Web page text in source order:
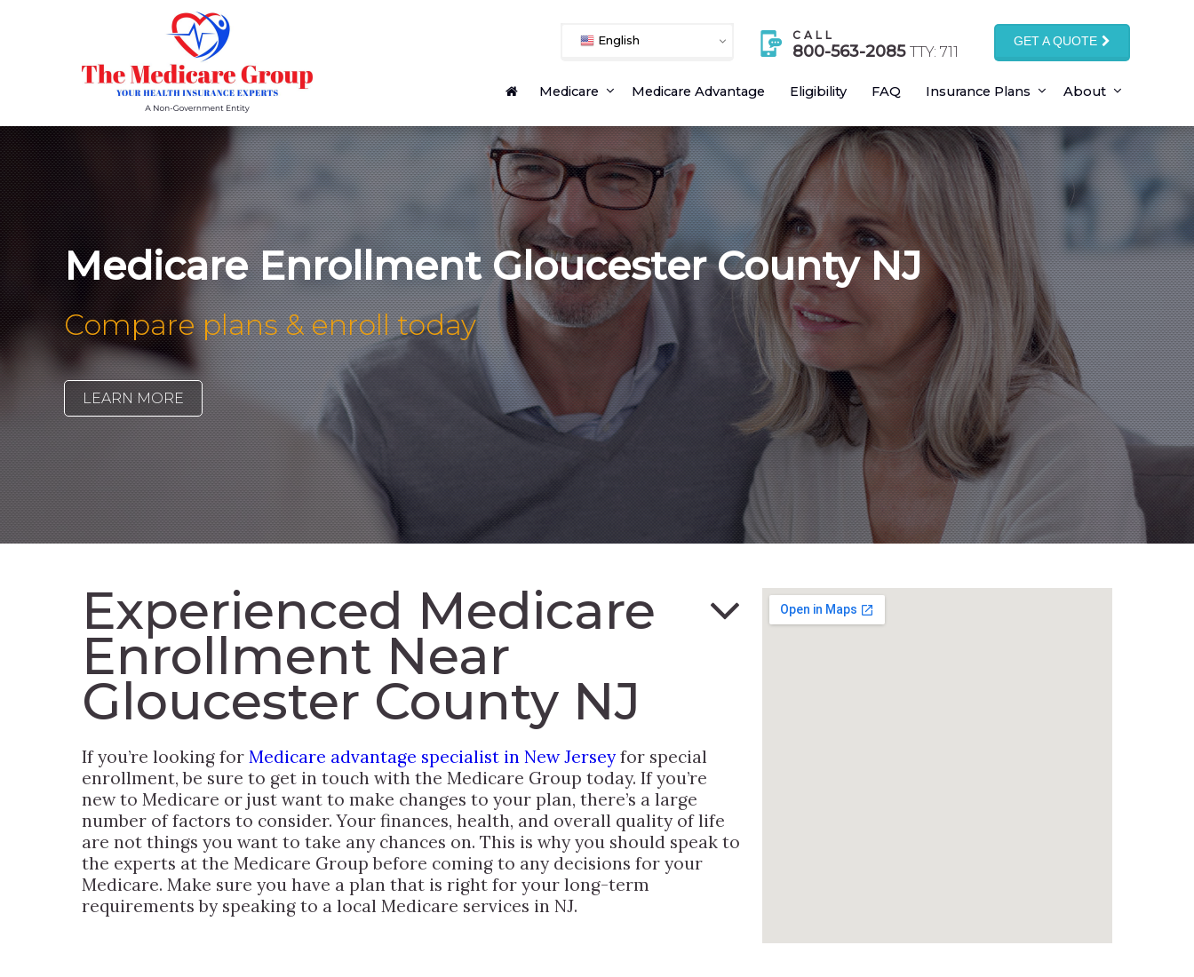
English CALL
800-563-2085 TTY: 711
GET A QUOTE
Medicare Medicare Advantage Eligibility FAQ Insurance Plans About
Medicare Enrollment Gloucester County NJ
Compare plans & enroll today
LEARN MORE
Experienced Medicare
Enrollment Near
Gloucester County NJ
If you’re looking for Medicare advantage specialist in New Jerseyfor special
enrollment, be sure to get in touch with the Medicare Group today. If you’re
new to Medicare or just want to make changes to your plan, there’s a large
number of factors to consider. Your finances, health, and overall quality of life
are not things you want to take any chances on. This is why you should speak to
the experts at the Medicare Group before coming to any decisions for your
Medicare. Make sure you have a plan that is right for your long-term
requirements by speaking to a local Medicare services in NJ.